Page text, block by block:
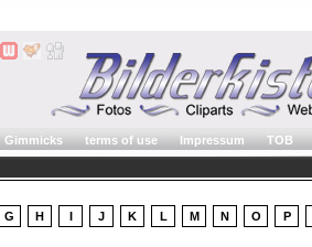
Gimmicks terms of use Impressum TOB
G H I J K L M N O P